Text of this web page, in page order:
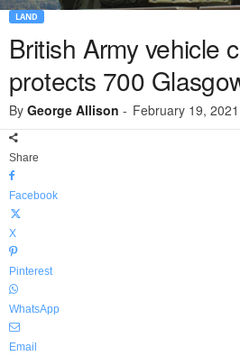
LAND
British Army vehicle
protects 700
By George Allison - February 19, 2021
Share
Facebook
X
Pinterest
WhatsApp
Email